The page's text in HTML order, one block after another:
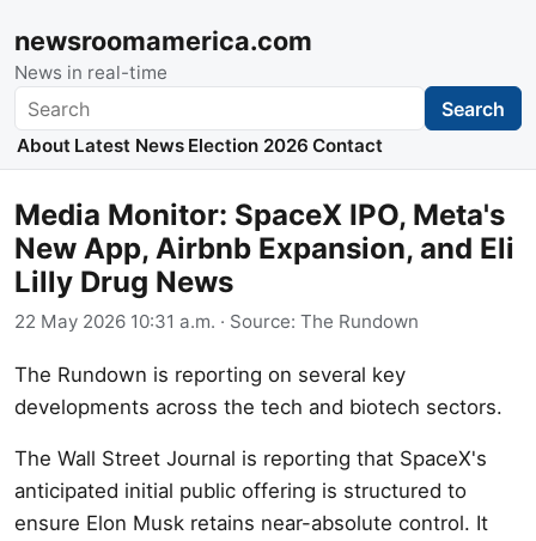
newsroomamerica.com
News in real-time
Search Search
About Latest News Election 2026 Contact
Media Monitor: SpaceX IPO, Meta's
New App, Airbnb Expansion, and Eli
Lilly Drug News
22 May 2026 10:31 a.m. · Source: The Rundown
The Rundown is reporting on several key
developments across the tech and biotech sectors.
The Wall Street Journal is reporting that SpaceX's
anticipated initial public offering is structured to
ensure Elon Musk retains near-absolute control. It